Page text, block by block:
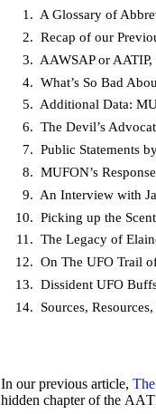
A Glossary of
Recap of our
AAWSAP or
What’s So Bad
Additional Data:
The Devil’s
Public Statements
MUFON’s
An Interview with
Picking up the
The Legacy of
On The UFO Trail
Dissident UFO
Sources,
In our previous article,
hidden chapter of the